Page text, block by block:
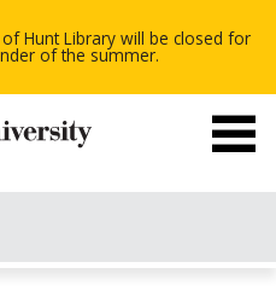
Hunt Library will be closed for
of the summer. -
-
-